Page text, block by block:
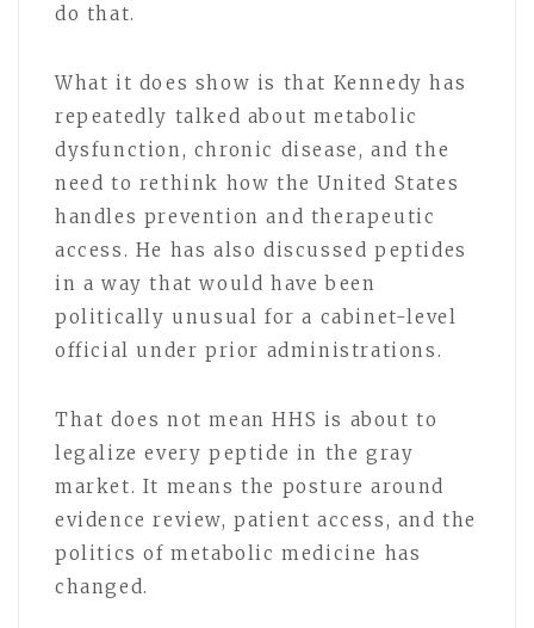
do that.
What it does show is that Kennedy has
repeatedly talked about metabolic
dysfunction, chronic disease, and the
need to rethink how the United States
handles prevention and therapeutic
access. He has also discussed peptides
in a way that would have been
politically unusual for a cabinet-level
official under prior administrations.
That does not mean HHS is about to
legalize every peptide in the gray
market. It means the posture around
evidence review, patient access, and the
politics of metabolic medicine has
changed.